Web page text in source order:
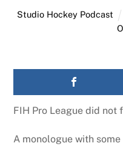
Studio Hockey Podcast
FIH Pro League did
A monologue with